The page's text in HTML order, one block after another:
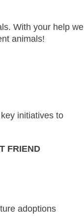
With your help we
animals!
initiatives to
FRIEND
adoptions